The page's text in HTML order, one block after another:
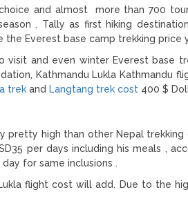
and almost more than 700
. Tally as first hiking
Everest base camp trekking price
and even winter Everest base
Kathmandu Lukla Kathmandu
trek and Langtang trek cost 400 $
pretty high than other Nepal
per days including his meals ,
for same inclusions .
flight cost will add. Due to the